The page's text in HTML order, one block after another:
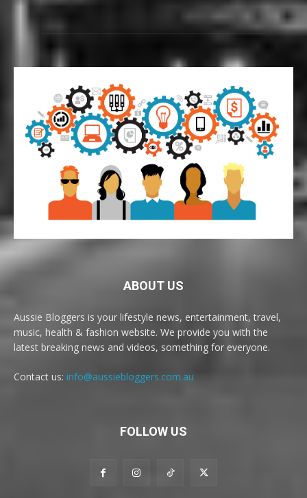
ABOUT US
Aussie Bloggers is your lifestyle news, entertainment, travel,
music, health & fashion website. We provide you with the
latest breaking news and videos, something for everyone.
Contact us: info@aussiebloggers.com.au
FOLLOW US